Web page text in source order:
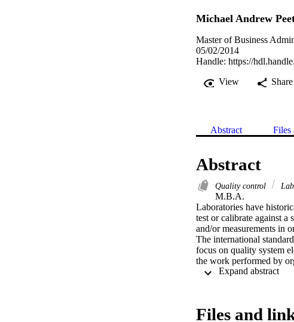
Michael Andrew
Master of Business
05/02/2014
Handle: https://
View
Share
Abstract Files
Abstract
Quality control
M.B.A.
Laboratories have
test or calibrate against a
and/or measurements in
The international
focus on quality system
the work performed by
valid system only
ISOIIEC Guide 25 into
Expand abstract
Files and